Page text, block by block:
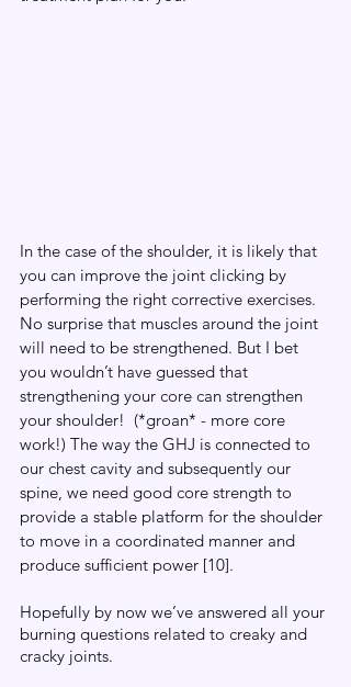
In the case of the shoulder, it is likely that
you can improve the joint clicking by
performing the right corrective exercises.
No surprise that muscles around the joint
will need to be strengthened. But I bet
you wouldn’t have guessed that
strengthening your core can strengthen
your shoulder!  (*groan* - more core
work!) The way the GHJ is connected to
our chest cavity and subsequently our
spine, we need good core strength to
provide a stable platform for the shoulder
to move in a coordinated manner and
produce sufficient power [10].
Hopefully by now we’ve answered all your
burning questions related to creaky and
cracky joints.